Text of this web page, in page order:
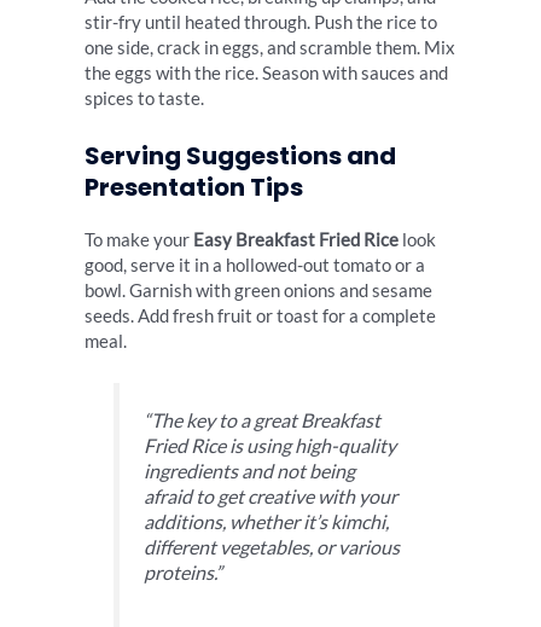
stir-fry until heated through. Push the rice to
one side, crack in eggs, and scramble them. Mix
the eggs with the rice. Season with sauces and
spices to taste.
Serving Suggestions and
Presentation Tips
To make your Easy Breakfast Fried Rice look
good, serve it in a hollowed-out tomato or a
bowl. Garnish with green onions and sesame
seeds. Add fresh fruit or toast for a complete
meal.
“The key to a great Breakfast
Fried Rice is using high-quality
ingredients and not being
afraid to get creative with your
additions, whether it’s kimchi,
different vegetables, or various
proteins.”